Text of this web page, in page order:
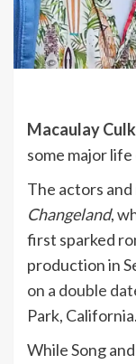
Macaulay
some major
The actors
Changeland,
first sparked
production in
on a double
Park, California.
While Song